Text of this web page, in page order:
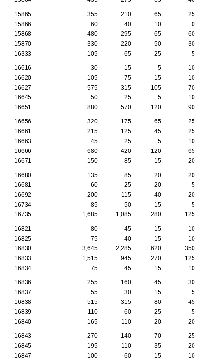
15865 355 210 65 25
15866
60 40 10
0
15868
480 295 65 60
15870
330 220 50 30
16333
105 65 25 5
16616 30 15 5
10
16620
105 75 15
10
16627
575 315 105 70
16645
50 25 5
10
16651
880 570 120 90
16656 320 175 65 25
16661
215 125 45
25
16663
45 25 5
10
16666
680 420 120 65
16671
150 85 15 20
16680 135 85 20
20
16681
60 25 20
5
16692
200 115 40 20
16734
85 50 15
5
16735
1,685 1,085 280 125
16821 80 45 15
10
16825
75 40 15
10
16830
3,645 2,285 620 350
16833
1,515 945 270 125
16834
75 45 15 10
16836 255 160 45 30
16837
55 30 15
5
16838
515 315 80 45
16839
110 60 25 5
16840
165 110 20 20
16843 270 140 70 25
16845
195 110 35 20
16847
100 60 15
10